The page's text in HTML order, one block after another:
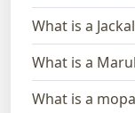
What is a
What is a
What is a